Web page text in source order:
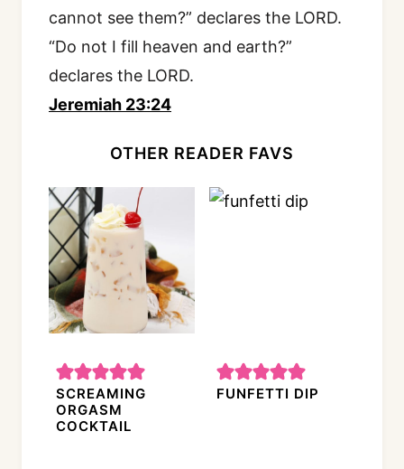
cannot see them?” declares the LORD.
“Do not I fill heaven and earth?”
declares the LORD.
Jeremiah 23:24
OTHER READER FAVS
SCREAMING
ORGASM
COCKTAIL
FUNFETTI DIP